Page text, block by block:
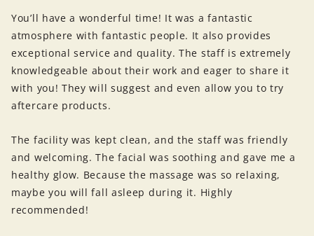
You’ll have a wonderful time! It was a fantastic
atmosphere with fantastic people. It also provides
exceptional service and quality. The staff is extremely
knowledgeable about their work and eager to share it
with you! They will suggest and even allow you to try
aftercare products.
The facility was kept clean, and the staff was friendly
and welcoming. The facial was soothing and gave me a
healthy glow. Because the massage was so relaxing,
maybe you will fall asleep during it. Highly
recommended!